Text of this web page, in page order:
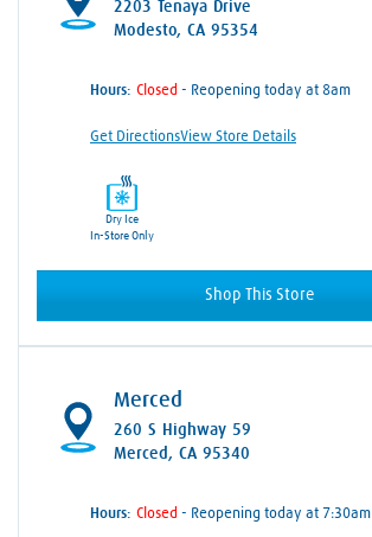
2203 Tenaya Drive
Modesto, CA 95354
Hours: - Reopening today at 8am
Get DirectionsView Store Details
Dry Ice
In-Store Only
Shop This Store
Merced
260 S Highway 59
Merced, CA 95340
Hours: - Reopening today at 7:30am